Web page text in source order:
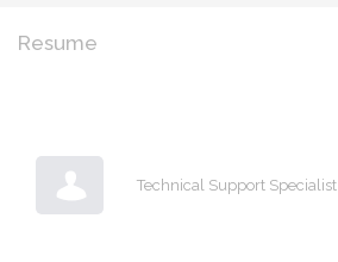
Resume
Technical Support Specialist